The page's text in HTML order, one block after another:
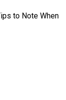
to Note When